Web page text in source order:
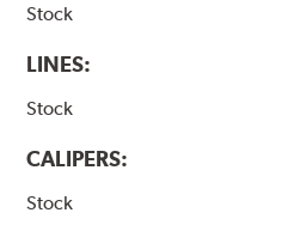
Stock
LINES:
Stock
CALIPERS:
Stock